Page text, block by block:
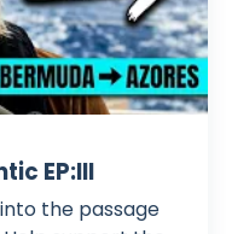
EP:III
the passage